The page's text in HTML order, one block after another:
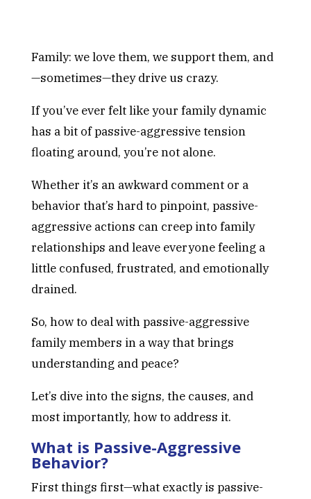
Family: we love them, we support them, and
—sometimes—they drive us crazy.
If you’ve ever felt like your family dynamic
has a bit of passive-aggressive tension
floating around, you’re not alone.
Whether it’s an awkward comment or a
behavior that’s hard to pinpoint, passive-
aggressive actions can creep into family
relationships and leave everyone feeling a
little confused, frustrated, and emotionally
drained.
So, how to deal with passive-aggressive
family members in a way that brings
understanding and peace?
Let’s dive into the signs, the causes, and
most importantly, how to address it.
What is Passive-Aggressive
Behavior?
First things first—what exactly is passive-